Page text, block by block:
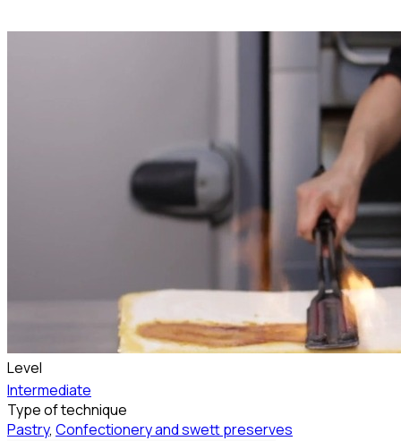
Level
Intermediate
Type of technique
Pastry, Confectionery and swett preserves